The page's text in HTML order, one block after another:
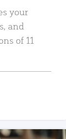
your
and
of 11